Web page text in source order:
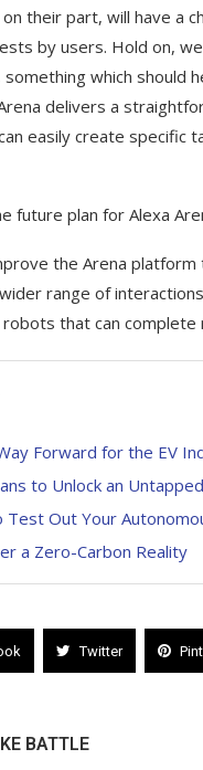
their part, will have a
by users. Hold on,
which should
delivers a
easily create specific
future plan for Alexa
the Arena
range of
that can complete
Forward for the EV
to Unlock an
Out Your
a Zero-Carbon Reality
Twitter
BATTLE